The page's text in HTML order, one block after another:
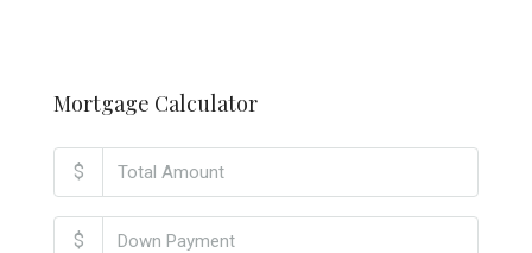
Mortgage Calculator
$
$